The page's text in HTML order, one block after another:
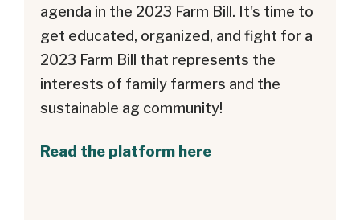
agenda in the 2023 Farm Bill. It's time to
get educated, organized, and fight for a
2023 Farm Bill that represents the
interests of family farmers and the
sustainable ag community!
Read the platform here